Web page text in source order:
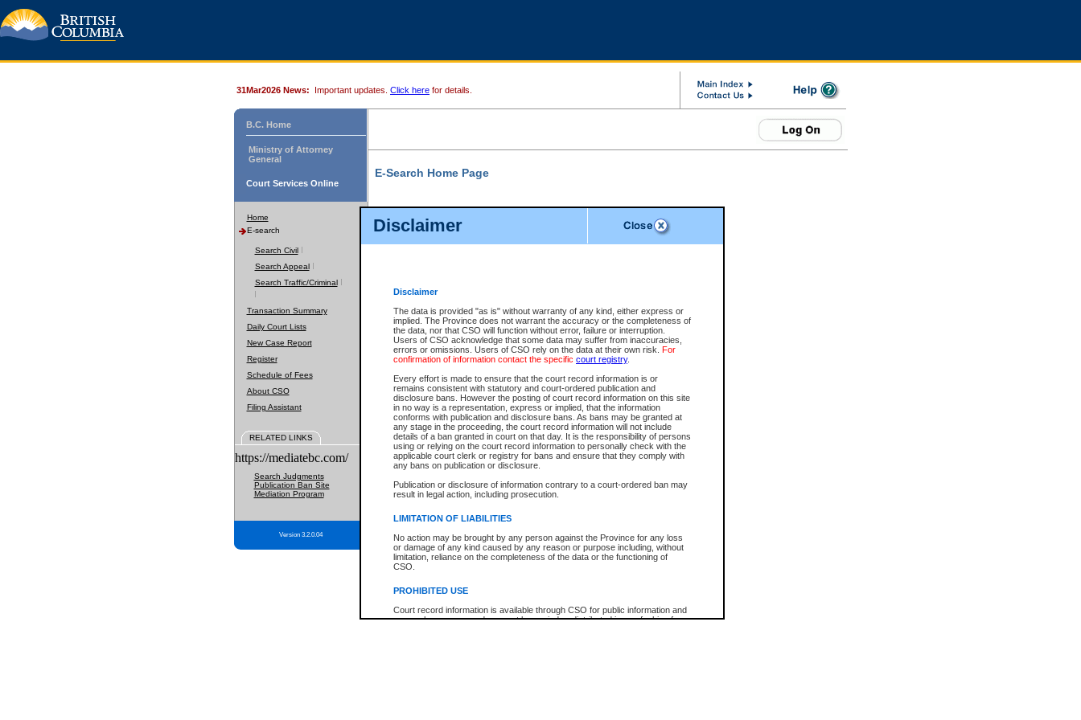
Disclaimer
Disclaimer
The data is provided "as is" without warranty of any kind, either express or
implied. The Province does not warrant the accuracy or the completeness of
the data, nor that CSO will function without error, failure or interruption.
Users of CSO acknowledge that some data may suffer from inaccuracies,
errors or omissions. Users of CSO rely on the data at their own risk. For
confirmation of information contact the specific court registry.
Every effort is made to ensure that the court record information is or
remains consistent with statutory and court-ordered publication and
disclosure bans. However the posting of court record information on this site
in no way is a representation, express or implied, that the information
conforms with publication and disclosure bans. As bans may be granted at
any stage in the proceeding, the court record information will not include
details of a ban granted in court on that day. It is the responsibility of persons
using or relying on the court record information to personally check with the
applicable court clerk or registry for bans and ensure that they comply with
any bans on publication or disclosure.
Publication or disclosure of information contrary to a court-ordered ban may
result in legal action, including prosecution.
LIMITATION OF LIABILITIES
No action may be brought by any person against the Province for any loss
or damage of any kind caused by any reason or purpose including, without
limitation, reliance on the completeness of the data or the functioning of
CSO.
PROHIBITED USE
Court record information is available through CSO for public information and
research purposes and may not be copied or distributed in any fashion for
31Mar2026 News: Important updates. Click here for details.
B.C. Home
Ministry of Attorney
General
Court Services Online
Home
E-search
Search Civil
Search Appeal
Search Traffic/Criminal
Transaction Summary
Daily Court Lists
New Case Report
Register
Schedule of Fees
About CSO
Filing Assistant
RELATED LINKS
https://mediatebc.com/
Search Judgments
Publication Ban Site
Mediation Program
Version 3.2.0.04
E-Search Home Page
File Number
Date Range
Search Traffic/Criminal By:
Participant Name
File Number
Agency
You Can Also:
View Search Tips